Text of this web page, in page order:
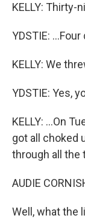
KELLY: Thirty-
YDSTIE:
KELLY: We
YDSTIE: Yes,
KELLY: ...On
got all choked
through all the
AUDIE
Well, what the